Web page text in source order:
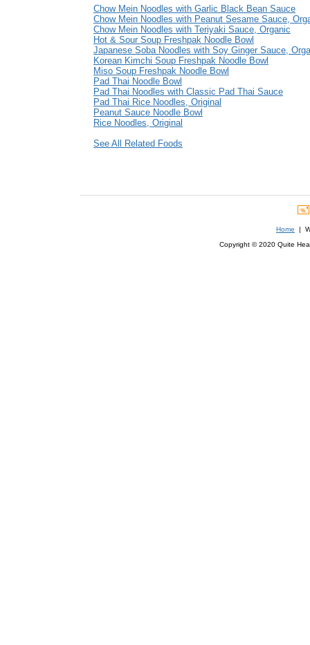
Chow Mein Noodles with Garlic Black Bean Sauce
Chow Mein Noodles with Peanut Sesame Sauce,
Chow Mein Noodles with Teriyaki Sauce, Organic
Hot & Sour Soup Freshpak Noodle Bowl
Japanese Soba Noodles with Soy Ginger Sauce,
Korean Kimchi Soup Freshpak Noodle Bowl
Miso Soup Freshpak Noodle Bowl
Pad Thai Noodle Bowl
Pad Thai Noodles with Classic Pad Thai Sauce
Pad Thai Rice Noodles, Original
Peanut Sauce Noodle Bowl
Rice Noodles, Original
See All Related Foods
Home |
Copyright © 2020 Quite